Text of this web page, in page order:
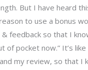
But I have heard
to use a bonus
feedback so that I
of pocket now.” It’s
my review, so that I